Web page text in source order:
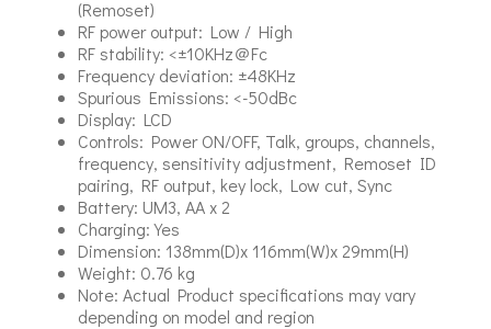
(Remoset)
RF power output: Low / High
RF stability: <±10KHz＠Fc
Frequency deviation: ±48KHz
Spurious Emissions: <-50dBc
Display: LCD
Controls: Power ON/OFF, Talk, groups, channels,
frequency, sensitivity adjustment, Remoset ID
pairing, RF output, key lock, Low cut, Sync
Battery: UM3, AA x 2
Charging: Yes
Dimension: 138mm(D)x 116mm(W)x 29mm(H)
Weight: 0.76 kg
Note: Actual Product specifications may vary
depending on model and region